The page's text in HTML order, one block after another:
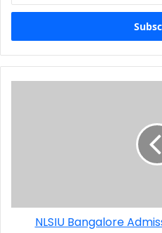
NLSIU Bangalore